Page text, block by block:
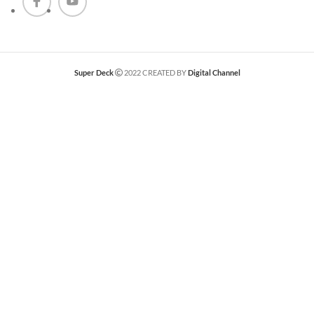
Super Deck 2022 CREATED BYDigital Channel